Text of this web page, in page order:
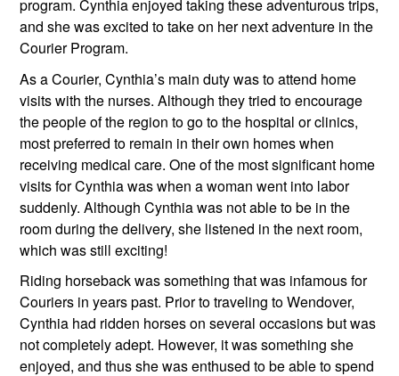
program. Cynthia enjoyed taking these adventurous trips,
and she was excited to take on her next adventure in the
Courier Program.
As a Courier, Cynthia’s main duty was to attend home
visits with the nurses. Although they tried to encourage
the people of the region to go to the hospital or clinics,
most preferred to remain in their own homes when
receiving medical care. One of the most significant home
visits for Cynthia was when a woman went into labor
suddenly. Although Cynthia was not able to be in the
room during the delivery, she listened in the next room,
which was still exciting!
Riding horseback was something that was infamous for
Couriers in years past. Prior to traveling to Wendover,
Cynthia had ridden horses on several occasions but was
not completely adept. However, it was something she
enjoyed, and thus she was enthused to be able to spend